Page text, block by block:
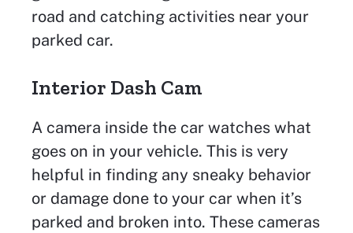
road and catching activities near your
parked car.
Interior Dash Cam
A camera inside the car watches what
goes on in your vehicle. This is very
helpful in finding any sneaky behavior
or damage done to your car when it’s
parked and broken into. These cameras